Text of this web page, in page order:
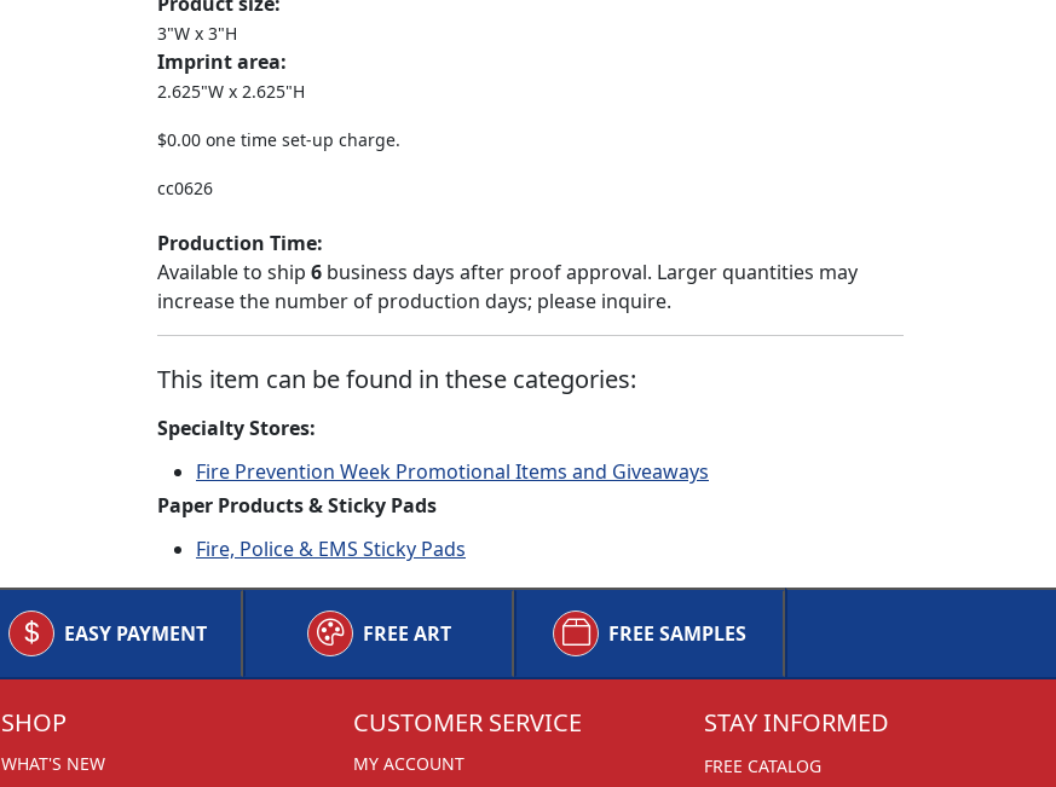
3"W x 3"H
Imprint area:
2.625"W x 2.625"H
$0.00 one time set-up charge.
cc0626
Production Time:
Available to ship 6 business days after proof approval. Larger quantities may
increase the number of production days; please inquire.
This item can be found in these categories:
Specialty Stores:
Fire Prevention Week Promotional Items and Giveaways
Paper Products & Sticky Pads
Fire, Police & EMS Sticky Pads
EASY PAYMENT FREE ART FREE SAMPLES
SHOP
WHAT'S NEW
CUSTOMER SERVICE
MY ACCOUNT
STAY INFORMED
FREE CATALOG